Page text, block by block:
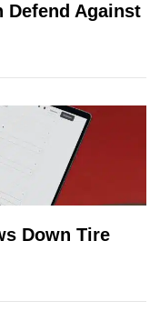
Defend Against
Down Tire